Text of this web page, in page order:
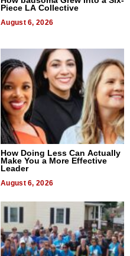
Piece LA Collective
August 6, 2026
How Doing Less Can Actually
Make You a More Effective
Leader
August 6, 2026